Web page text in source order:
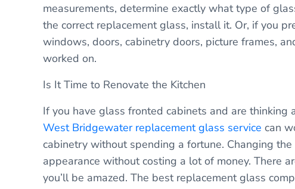
measurements, determine exactly what type of
the correct replacement glass, install it. Or, if you
windows, doors, cabinetry doors, picture frames,
worked on.
Is It Time to Renovate the Kitchen
If you have glass fronted cabinets and are
West Bridgewater replacement glass service can
cabinetry without spending a fortune. Changing
appearance without costing a lot of money. There
you’ll be amazed. The best replacement glass